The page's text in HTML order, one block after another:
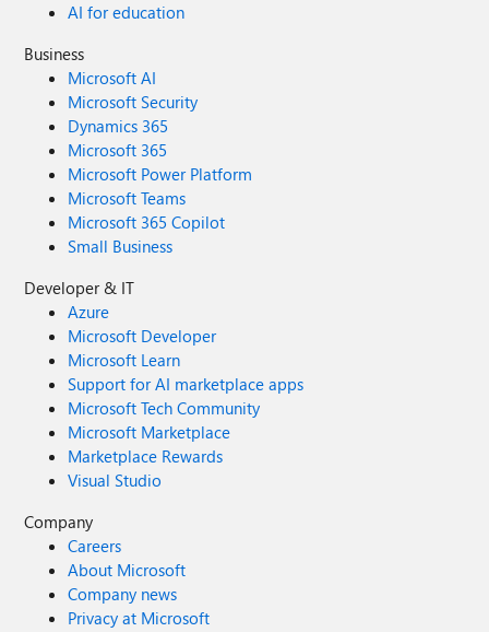
AI for education
Business
Microsoft AI
Microsoft Security
Dynamics 365
Microsoft 365
Microsoft Power Platform
Microsoft Teams
Microsoft 365 Copilot
Small Business
Developer & IT
Azure
Microsoft Developer
Microsoft Learn
Support for AI marketplace apps
Microsoft Tech Community
Microsoft Marketplace
Marketplace Rewards
Visual Studio
Company
Careers
About Microsoft
Company news
Privacy at Microsoft